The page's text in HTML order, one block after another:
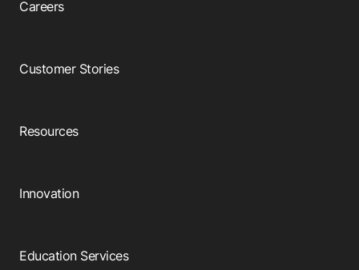
Careers
Customer Stories
Resources
Innovation
Education Services